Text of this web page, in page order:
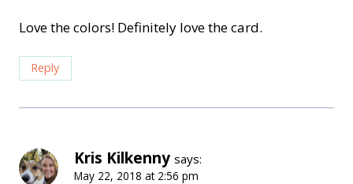
Love the colors! Definitely love the card.
Reply
Kris Kilkenny says:
May 22, 2018 at 2:56 pm